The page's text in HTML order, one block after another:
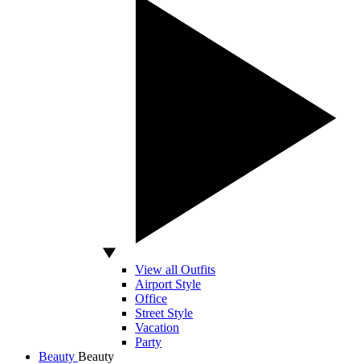
View all Outfits
Airport Style
Office
Street Style
Vacation
Party
Beauty Beauty